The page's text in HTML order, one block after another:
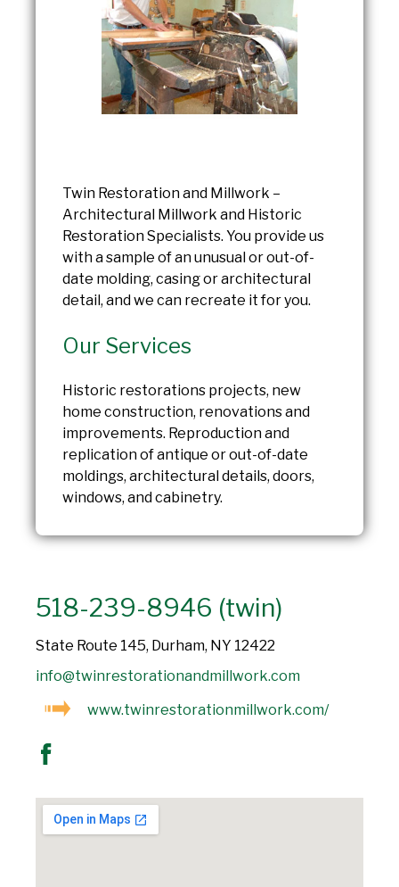
Twin Restoration and Millwork –
Architectural Millwork and Historic
Restoration Specialists. You provide us
with a sample of an unusual or out-of-
date molding, casing or architectural
detail, and we can recreate it for you.
Our Services
Historic restorations projects, new
home construction, renovations and
improvements. Reproduction and
replication of antique or out-of-date
moldings, architectural details, doors,
windows, and cabinetry.
518-239-8946 (twin)
State Route 145, Durham, NY 12422
info@twinrestorationandmillwork.com
www.twinrestorationmillwork.com/